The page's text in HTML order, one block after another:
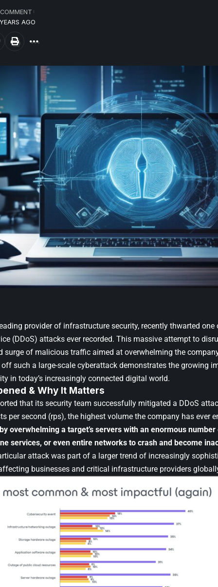
AGO
provider of infrastructure security, recently thwarted
(DDoS) attacks ever recorded. This massive attempt to
surge of malicious traffic aimed at overwhelming the
such a large-scale cyberattack demonstrates the growing
in today’s increasingly connected digital world.
& Why It Matters
that its security team successfully mitigated a DDoS
per second (rps), the highest volume the company has ever
overwhelming a target’s servers with an enormous
services, or even entire networks to crash and become
attack was part of a larger trend of increasingly
businesses and critical infrastructure providers